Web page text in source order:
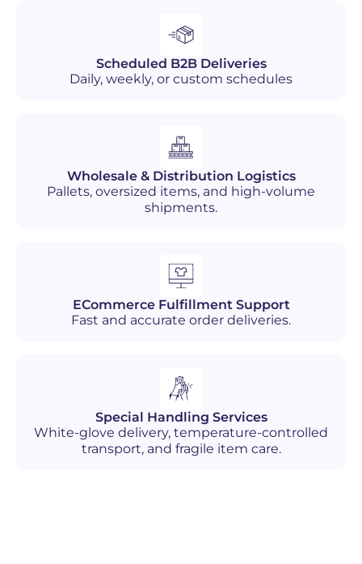
Scheduled B2B Deliveries
Daily, weekly, or custom schedules
Wholesale & Distribution Logistics
Pallets, oversized items, and high-volume
shipments.
ECommerce Fulfillment Support
Fast and accurate order deliveries.
Special Handling Services
White-glove delivery, temperature-controlled
transport, and fragile item care.